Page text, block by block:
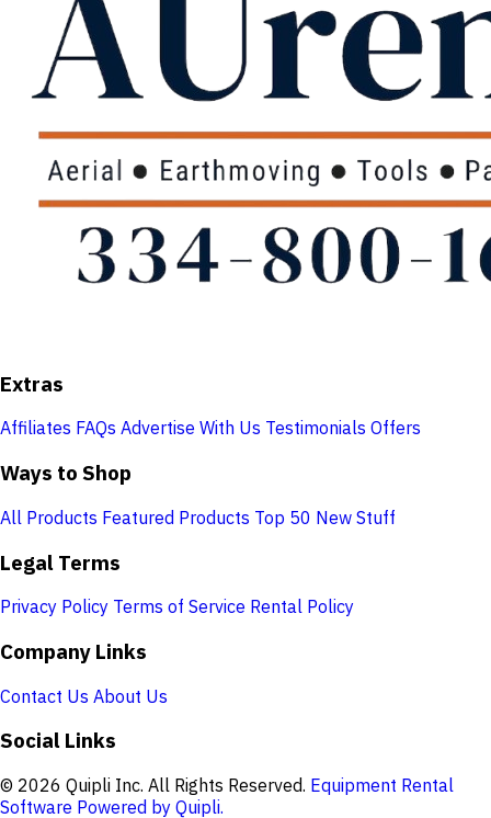
Extras
Affiliates FAQs Advertise With Us Testimonials Offers
Ways to Shop
All Products Featured Products Top 50 New Stuff
Legal Terms
Privacy Policy Terms of Service Rental Policy
Company Links
Contact Us About Us
Social Links
© 2026 Quipli Inc. All Rights Reserved. Equipment Rental
Software Powered by Quipli.